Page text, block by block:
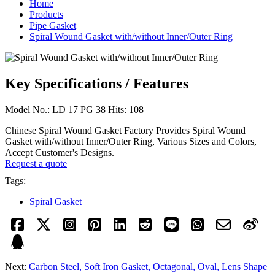
Home
Products
Pipe Gasket
Spiral Wound Gasket with/without Inner/Outer Ring
Key Specifications / Features
Model No.: LD 17 PG 38 Hits: 108
Chinese Spiral Wound Gasket Factory Provides Spiral Wound
Gasket with/without Inner/Outer Ring, Various Sizes and Colors,
Accept Customer's Designs.
Request a quote
Tags:
Spiral Gasket
Next: Carbon Steel, Soft Iron Gasket, Octagonal, Oval, Lens Shape